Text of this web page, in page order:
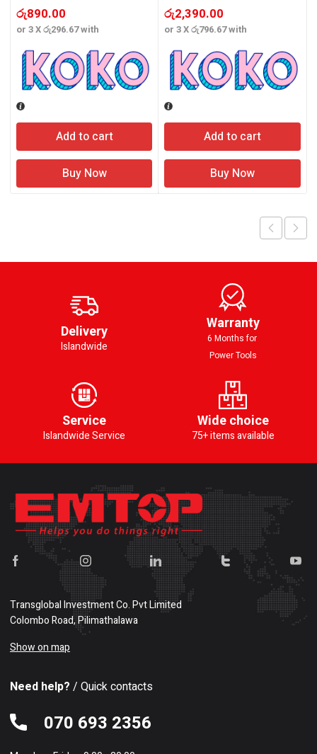
රු890.00
or 3 Xරු296.67with
Add to cart
Buy Now
රු2,390.00
or 3 Xරු796.67with
Add to cart
Buy Now
Delivery
Islandwide
Warranty
6 Months for
Power Tools
Service
Islandwide Service
Wide choice
75+ items available
Transglobal Investment Co. Pvt Limited
Colombo Road, Pilimathalawa
Show on map
Need help? / Quick contacts
070 693 2356